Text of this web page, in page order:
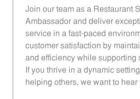
Join our team as a Restaurant
Ambassador and deliver
service in a fast-paced
customer satisfaction by
and efficiency while supporting
If you thrive in a dynamic
helping others, we want to hear